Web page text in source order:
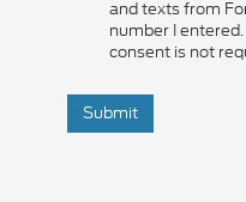
and texts from
number I
consent is not
Submit